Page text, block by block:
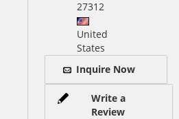
27312
United
States
Inquire Now
Write a
Review